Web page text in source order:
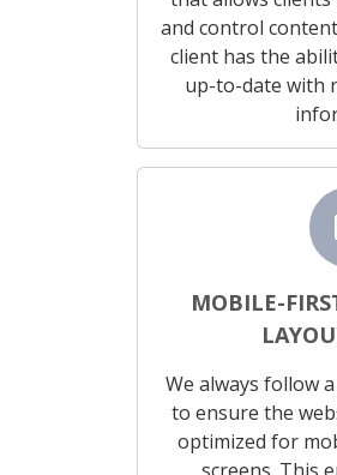
and control
client has the
up-to-date with
MOBILE-
We always follow
to ensure the
optimized for